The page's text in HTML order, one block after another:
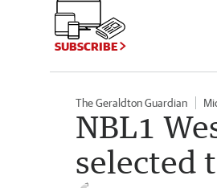
SUBSCRIBE
The Geraldton Guardian
NBL1
selected